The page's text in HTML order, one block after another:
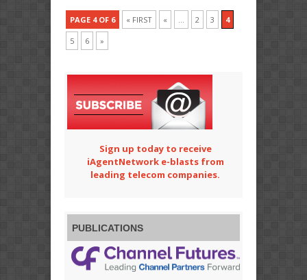
PAGE 4 OF 6 « FIRST « 2 3 4
5 6 »
Sign up today to receive
iAgentNetwork e-blasts from
leading telecom companies.
PUBLICATIONS